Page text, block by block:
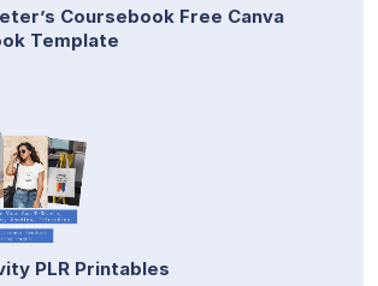
Coursebook Free Canva
Template
PLR Printables